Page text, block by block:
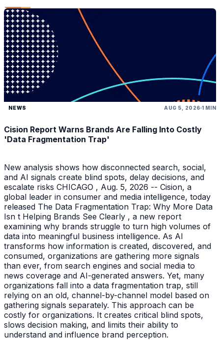
NEWS AUG 5, 2026 1 MIN
Cision Report Warns Brands Are Falling Into Costly
'Data Fragmentation Trap'
New analysis shows how disconnected search, social,
and AI signals create blind spots, delay decisions, and
escalate risks CHICAGO , Aug. 5, 2026 -- Cision, a
global leader in consumer and media intelligence, today
released The Data Fragmentation Trap: Why More Data
Isn t Helping Brands See Clearly , a new report
examining why brands struggle to turn high volumes of
data into meaningful business intelligence. As AI
transforms how information is created, discovered, and
consumed, organizations are gathering more signals
than ever, from search engines and social media to
news coverage and AI-generated answers. Yet, many
organizations fall into a data fragmentation trap, still
relying on an old, channel-by-channel model based on
gathering signals separately. This approach can be
costly for organizations. It creates critical blind spots,
slows decision making, and limits their ability to
understand and influence brand perception.